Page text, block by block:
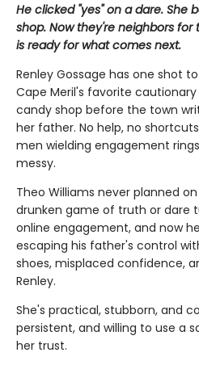
He clicked "yes" on a dare. She
shop. Now they're neighbors
is ready for what comes next.
Renley Gossage has one shot
Cape Meril's favorite
candy shop before the town
her father. No help, no
men wielding engagement
messy.
Theo Williams never planned
drunken game of truth or dare
online engagement, and now
escaping his father's control
shoes, misplaced confidence,
Renley.
She's practical, stubborn, and
persistent, and willing to use a
her trust.